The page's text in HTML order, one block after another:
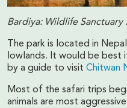
Bardiya: Wildlife Sanctuary
The park is located in
lowlands. It would be best
by a guide to visit Chitwan
Most of the safari trips
animals are most